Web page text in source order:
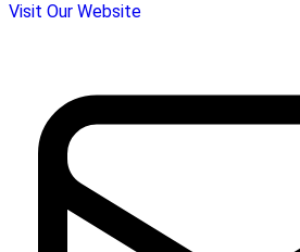
Visit Our Website